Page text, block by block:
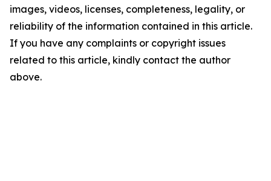
images, videos, licenses, completeness, legality, or
reliability of the information contained in this article.
If you have any complaints or copyright issues
related to this article, kindly contact the author
above.